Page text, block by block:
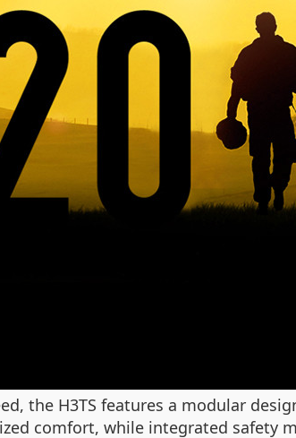
the H3TS features a modular
comfort, while integrated safety